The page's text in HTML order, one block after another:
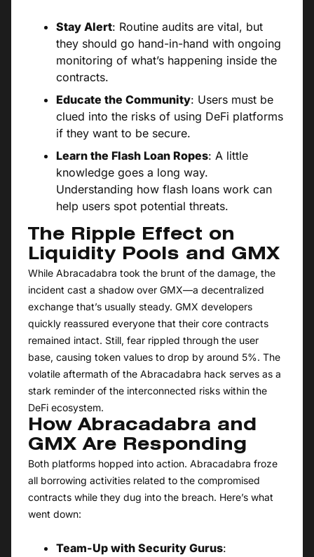
Stay Alert: Routine audits are vital, but
they should go hand-in-hand with ongoing
monitoring of what’s happening inside the
contracts.
Educate the Community: Users must be
clued into the risks of using DeFi platforms
if they want to be secure.
Learn the Flash Loan Ropes: A little
knowledge goes a long way.
Understanding how flash loans work can
help users spot potential threats.
The Ripple Effect on
Liquidity Pools and GMX
While Abracadabra took the brunt of the damage, the
incident cast a shadow over GMX—a decentralized
exchange that’s usually steady. GMX developers
quickly reassured everyone that their core contracts
remained intact. Still, fear rippled through the user
base, causing token values to drop by around 5%. The
volatile aftermath of the Abracadabra hack serves as a
stark reminder of the interconnected risks within the
DeFi ecosystem.
How Abracadabra and
GMX Are Responding
Both platforms hopped into action. Abracadabra froze
all borrowing activities related to the compromised
contracts while they dug into the breach. Here’s what
went down:
Team-Up with Security Gurus: